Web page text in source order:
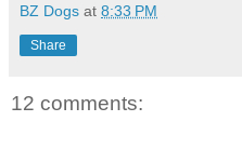
BZ Dogs at 8:33 PM
Share
12 comments: